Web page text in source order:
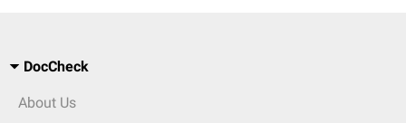
DocCheck
About Us